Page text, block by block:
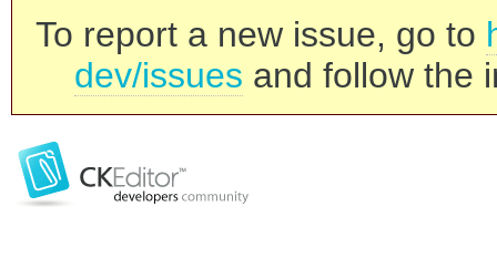
To report a new issue, go to
dev/issues and follow the